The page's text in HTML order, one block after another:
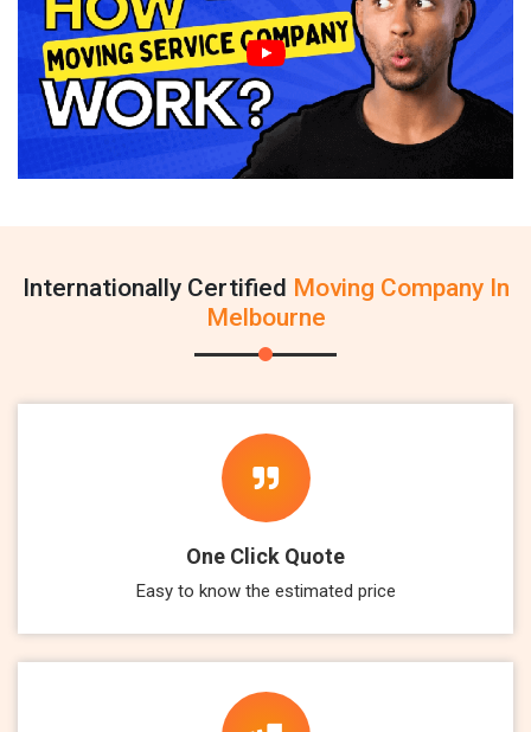
Internationally Certified Moving Company In
Melbourne
One Click Quote
Easy to know the estimated price